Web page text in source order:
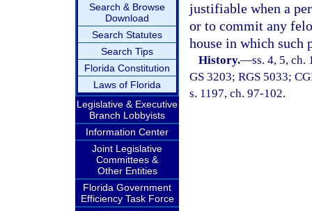
Search & Browse
Download
Search Statutes
Search Tips
Florida Constitution
Laws of Florida
Legislative & Executive
Branch Lobbyists
Information Center
Joint Legislative
Committees &
Other Entities
Florida Government
Efficiency Task Force
justifiable when a
or to commit any
house in which such
History.—ss. 4, 5, ch.
GS 3203; RGS 5033;
s. 1197, ch. 97-102.